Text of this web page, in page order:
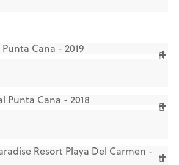
Cana - 2019
Punta Cana - 2018
Resort Playa Del Carmen -